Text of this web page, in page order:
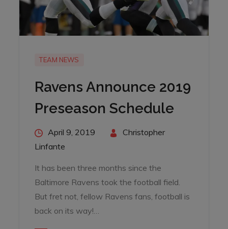
TEAM NEWS
Ravens Announce 2019
Preseason Schedule
Posted
on
April 9, 2019
Christopher
Linfante
It has been three months since the
Baltimore Ravens took the football field.
But fret not, fellow Ravens fans, football is
back on its way!…